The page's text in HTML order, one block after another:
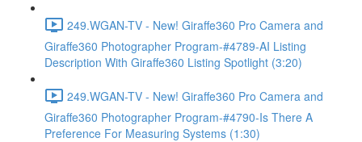
249.WGAN-TV - New! Giraffe360 Pro Camera and
Giraffe360 Photographer Program-#4789-AI Listing
Description With Giraffe360 Listing Spotlight (3:20)
249.WGAN-TV - New! Giraffe360 Pro Camera and
Giraffe360 Photographer Program-#4790-Is There A
Preference For Measuring Systems (1:30)